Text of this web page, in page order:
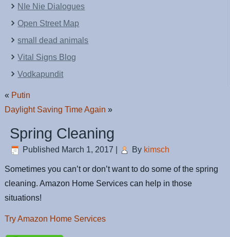
NIe Nie Dialogues
Open Street Map
small dead animals
Vital Signs Blog
Vodkapundit
« Putin
Daylight Saving Time Again »
Spring Cleaning
Published March 1, 2017 By kimsch
Sometimes you can’t or don’t want to do some of the spring
cleaning. Amazon Home Services can help in those
situations!
Try Amazon Home Services